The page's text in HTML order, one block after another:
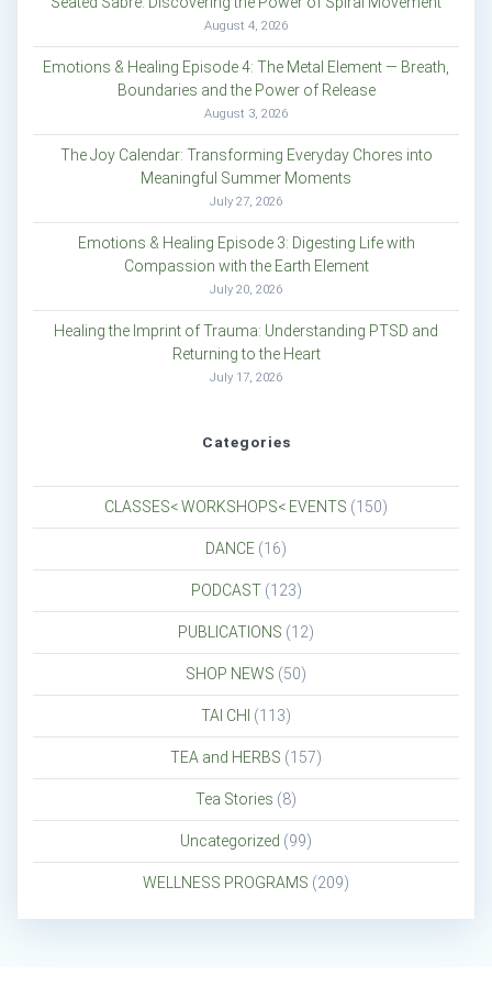
August 4, 2026
Emotions & Healing Episode 4: The Metal Element — Breath,
Boundaries and the Power of Release
August 3, 2026
The Joy Calendar: Transforming Everyday Chores into
Meaningful Summer Moments
July 27, 2026
Emotions & Healing Episode 3: Digesting Life with
Compassion with the Earth Element
July 20, 2026
Healing the Imprint of Trauma: Understanding PTSD and
Returning to the Heart
July 17, 2026
Categories
CLASSES< WORKSHOPS< EVENTS (150)
DANCE (16)
PODCAST(123)
PUBLICATIONS (12)
SHOP NEWS (50)
TAI CHI (113)
TEA and HERBS (157)
Tea Stories (8)
Uncategorized (99)
WELLNESS PROGRAMS (209)